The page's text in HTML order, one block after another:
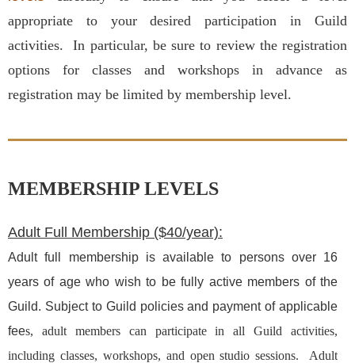
appropriate to your desired participation in Guild
activities. In particular, be sure to review the registration
options for classes and workshops in advance as
registration may be limited by membership level.
MEMBERSHIP LEVELS
Adult Full Membership ($40/year):
Adult full membership is available to persons over 16
years of age who wish to be fully active members of the
Guild. Subject to Guild policies and payment of applicable
fees, adult members can participate in all Guild activities,
including classes, workshops, and open studio sessions. Adult